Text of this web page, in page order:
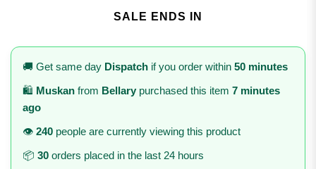
SALE ENDS IN
🚚 Get same day Dispatch if you order within 50 minutes
🛍️ Muskan from Bellary purchased this item 7 minutes
ago
👁️ 240 people are currently viewing this product
📦 30 orders placed in the last 24 hours